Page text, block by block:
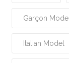
Garçon
Italian Model